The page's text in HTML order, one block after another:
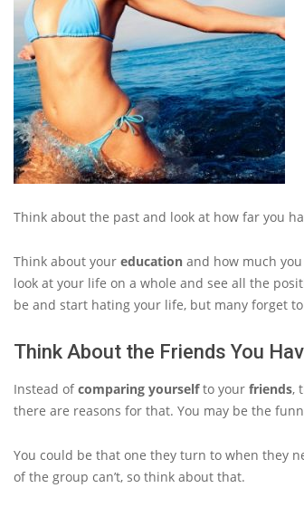
Think about the past and look at how far you
Think about your education and how much
look at your life on a whole and see all the
be and start hating your life, but many forget
Think About the Friends You
Instead ofcomparing yourselfto your friends,
there are reasons for that. You may be the
You could be that one they turn to when they
of the group can’t, so think about that.